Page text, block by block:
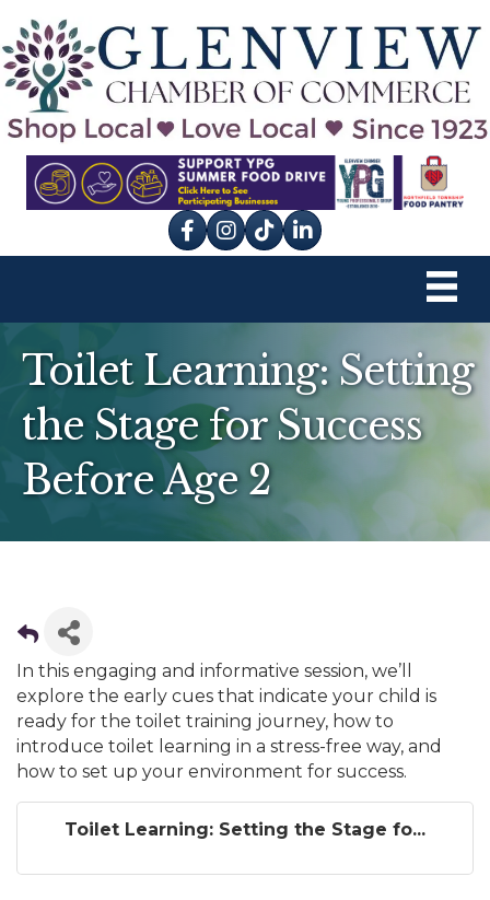
Facebook
Instagram
tik tok
Toilet Learning: Setting
the Stage for Success
Before Age 2
In this engaging and informative session, we’ll
explore the early cues that indicate your child is
ready for the toilet training journey, how to
introduce toilet learning in a stress-free way, and
how to set up your environment for success.
Toilet Learning: Setting the Stage fo...